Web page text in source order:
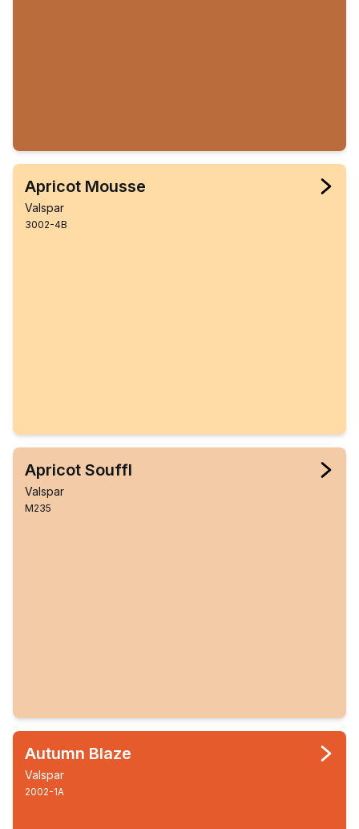
Apricot Mousse
Valspar
3002-4B
Apricot Souffl
Valspar
M235
Autumn Blaze
Valspar
2002-1A